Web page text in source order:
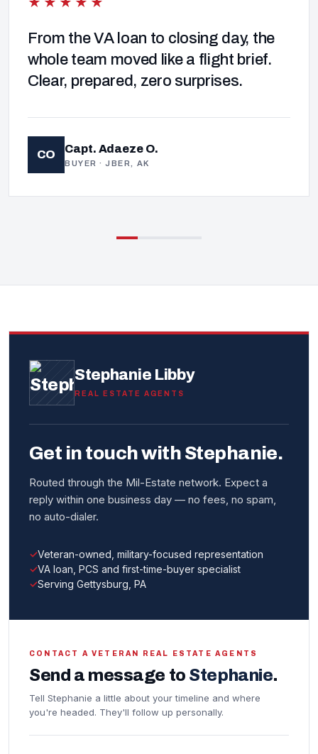
From the VA loan to closing day, the
whole team moved like a flight brief.
Clear, prepared, zero surprises.
CO Capt. Adaeze O.
BUYER · JBER, AK
Stephanie Libby
REAL ESTATE AGENTS
Get in touch with Stephanie.
Routed through the Mil-Estate network. Expect a
reply within one business day — no fees, no spam,
no auto-dialer.
Veteran-owned, military-focused representation
VA loan, PCS and first-time-buyer specialist
Serving Gettysburg, PA
CONTACT A VETERAN REAL ESTATE AGENTS
Send a message to Stephanie.
Tell Stephanie a little about your timeline and where
you're headed. They'll follow up personally.